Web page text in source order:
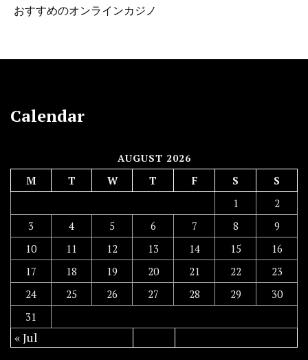
おすすめのオンラインカジノ
Calendar
AUGUST 2026
M T W T F S
S
1
2
3
4 5 6 7 8
9
10
11 12 13 14 15
16
17
18 19 20 21 22
23
24
25 26 27 28 29
30
31
« Jul